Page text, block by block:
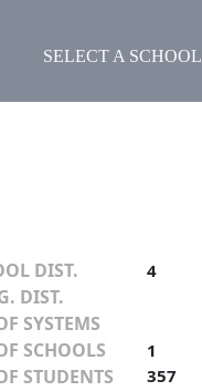
SELECT A SCHOOL
DIST. 4
DIST.
SYSTEMS
SCHOOLS
1
STUDENTS 357